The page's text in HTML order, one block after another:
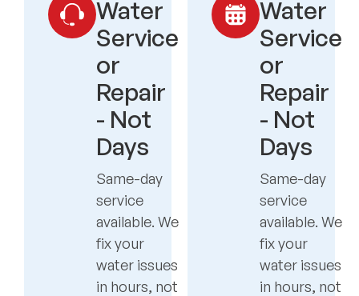
Water
Service
or
Repair
- Not
Days
Same-day
service
available. We
fix your
water issues
in hours, not
Water
Service
or
Repair
- Not
Days
Same-day
service
available. We
fix your
water issues
in hours, not